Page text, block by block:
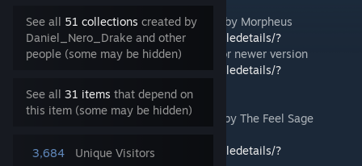
See all 51 collections created by
Daniel_Nero_Drake and other
people (some may be hidden)
See all 31 items that depend on
this item (some may be hidden)
3,684
Unique Visitors
Glowing Armor Ramps & Curves Mod Pack by Morpheus
https://steamcommunity.com/sharedfiles/filedetails/?
id=1680903490(already deleted by author newer version
https://steamcommunity.com/sharedfiles/filedetails/?
Blast Door Sections Retextured retextured by The Feel Sage
https://steamcommunity.com/sharedfiles/filedetails/?